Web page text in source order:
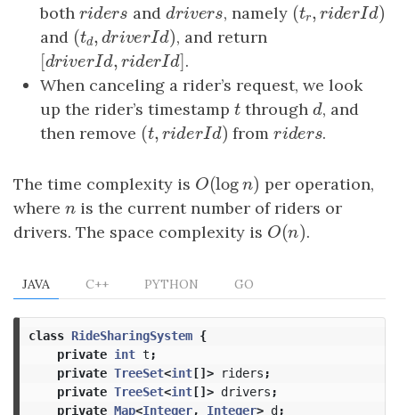
both riders
riders and drivers
drivers, namely (tr,riderId
(tr,riderId)
and (td ,driverId )
(td,driverId), and return
[driverId,riderI
[driverId,riderId].
When canceling a rider’s request, we look
up the rider’s timestamp t
t throughd
d, and
then remove (t,riderId)
(t,riderId) fromriders
riders.
The time complexity is O(logn )
O(logn) per operation,
where n
n is the current number of riders or
drivers. The space complexity is O(n)
O(n).
JAVA C++ PYTHON GO
class RideSharingSystem {
private int t ;
private TreeSet<int[]> riders ;
private TreeSet<int[]> drivers ;
private Map<Integer, Integer> d;